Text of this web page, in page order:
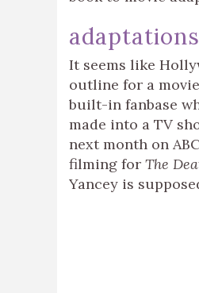
It seems like
outline for a
built-in fanbase
made into a TV
next month on
filming for The
Yancey is